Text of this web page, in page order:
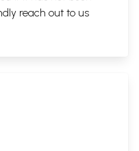
reach out to us